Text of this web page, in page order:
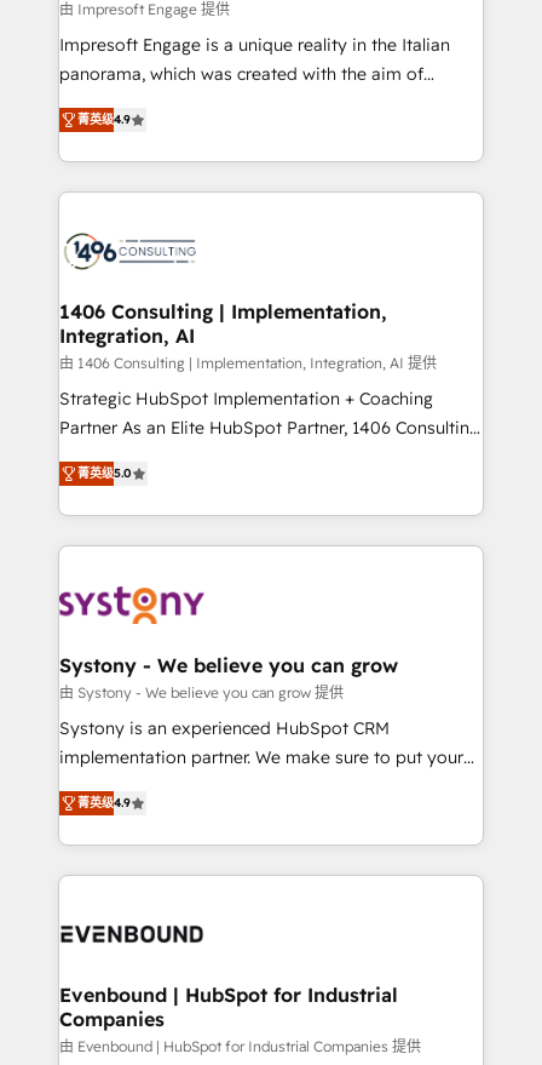
せください。
value from the platform in the long term. 🤖 We have
worked 400+ HubSpot customers across industries
but specialise in the more complex projects where
represent key aspects of the project's success.
由 Impresoft Engage 提供
Impresoft Engage is a unique reality in the Italian
panorama, which was created with the aim of
putting Customer Experience at the center by
creating digital environments capable of integrating
people, processes and data. We offer the best
digital solutions on the market, ranging from CRM
marketing automation to online and offline sales
allowing companies to optimize processes and meet
the needs of the customer. We are part of Impresoft
Group, a group of specialized and complementary
companies that divide their offer into 4
Competence Centers: Smart Manufacturing,
The synergies generated by these integrations,
together with the combination of talents, skills,
to accompany companies on their digital
transformation journey.
菁英级4.9
1406 Consulting | Implementation,
Integration, AI
由 1406 Consulting | Implementation, Integration, AI 提供
Strategic HubSpot Implementation + Coaching
Partner As an Elite HubSpot Partner, 1406 Consulting
helps mid-market revenue teams transform how
they sell, market, and serve. We don't just build your
HubSpot—we teach your team to own it, then stay
to help you keep winning. What We Do ⚙️ CRM
Data & Content 📈 Sales & Marketing Alignment +
Agent Creation 🔄 Custom Integrations & Data
Migration Why 1406 We become part of your team.
Your team learns while we build. We fix what others
broke. Built for mid-market reality—practical
constraints. By the Numbers 🏆 Top 1% of all
HubSpot partners 🔄 Top 5% globally in client
and sales ops at mid-market companies ready to
菁英级5.0
Systony - We believe you can grow
由 Systony - We believe you can grow 提供
Systony is an experienced HubSpot CRM
implementation partner. We make sure to put your
organization's needs and goals first and think along
with your organization. We are only satisfied once
you are too. Why Systony? - 20+ years of
experience with CRM, Marketing, Sales & Service
Own back-end developers - Complex data
View, SuperOffice) - Custom integrations (e.g. MS
Business Central, Navision, AX, SAP, Exact, AFAS) We
focus on growing B2B companies in the SME sector
菁英级4.9
Evenbound | HubSpot for Industrial
Companies
由 Evenbound | HubSpot for Industrial Companies 提供